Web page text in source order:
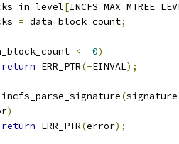
[
= data_block_count;
<= 0)
return ERR_PTR(-EINVAL);
incfs_parse_signature(signature
)
return ERR_PTR(error);